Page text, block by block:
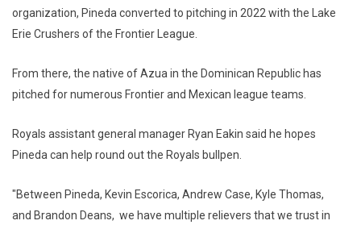
organization, Pineda converted to pitching in 2022 with the Lake
Erie Crushers of the Frontier League.
From there, the native of Azua in the Dominican Republic has
pitched for numerous Frontier and Mexican league teams.
Royals assistant general manager Ryan Eakin said he hopes
Pineda can help round out the Royals bullpen.
"Between Pineda, Kevin Escorica, Andrew Case, Kyle Thomas,
and Brandon Deans, we have multiple relievers that we trust in